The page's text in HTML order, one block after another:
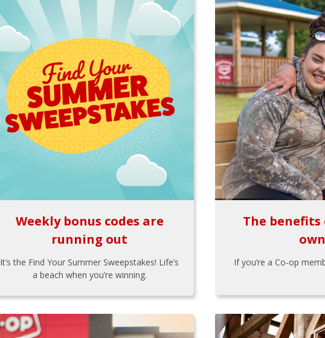
Weekly bonus codes are
running out
It’s the Find Your Summer Sweepstakes! Life’s
a beach when you’re winning.
The
If you’re a Co-op